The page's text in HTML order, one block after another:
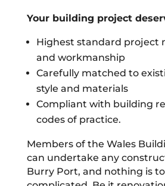
Your building project
Highest standard project
and workmanship
Carefully matched to
style and materials
Compliant with building
codes of practice.
Members of the Wales
can undertake any
Burry Port, and nothing is